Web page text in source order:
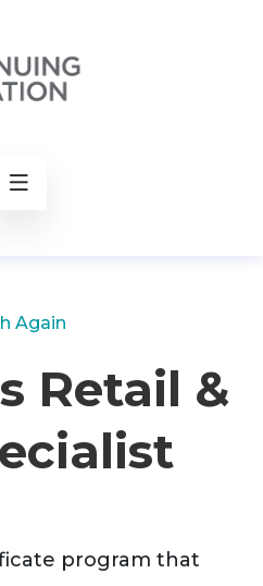
Again
Retail &
program that